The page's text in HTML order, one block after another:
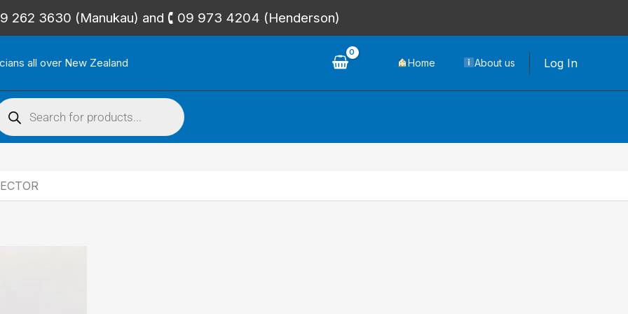
262 3630 (Manukau) and 🕻 09 973 4204 (Henderson)
all over New Zealand Home About us Log In
Products